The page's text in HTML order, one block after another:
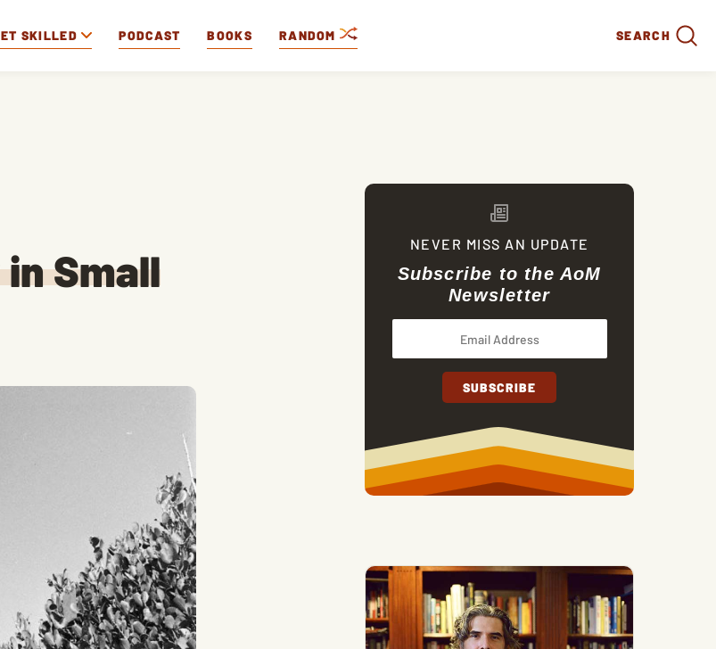
SKILLED PODCAST BOOKS RANDOM SEARCH
Small
NEVER MISS AN UPDATE
Subscribe to the AoM
Newsletter